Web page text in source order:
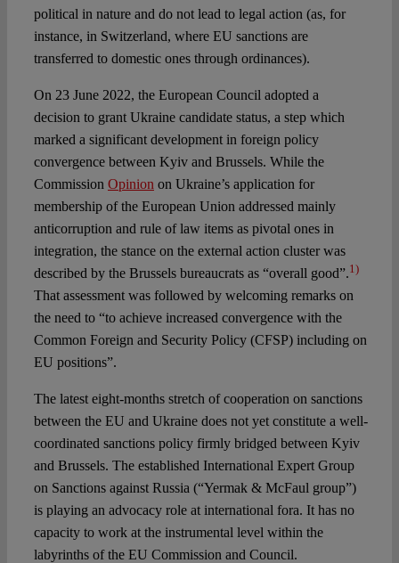
political in nature and do not lead to legal action (as, for
instance, in Switzerland, where EU sanctions are
transferred to domestic ones through ordinances).
On 23 June 2022, the European Council adopted a
decision to grant Ukraine candidate status, a step which
marked a significant development in foreign policy
convergence between Kyiv and Brussels. While the
Commission Opinion on Ukraine’s application for
membership of the European Union addressed mainly
anticorruption and rule of law items as pivotal ones in
integration, the stance on the external action cluster was
described by the Brussels bureaucrats as “overall good”.1)
That assessment was followed by welcoming remarks on
the need to “to achieve increased convergence with the
Common Foreign and Security Policy (CFSP) including on
EU positions”.
The latest eight-months stretch of cooperation on sanctions
between the EU and Ukraine does not yet constitute a well-
coordinated sanctions policy firmly bridged between Kyiv
and Brussels. The established International Expert Group
on Sanctions against Russia (“Yermak & McFaul group”)
is playing an advocacy role at international fora. It has no
capacity to work at the instrumental level within the
labyrinths of the EU Commission and Council.